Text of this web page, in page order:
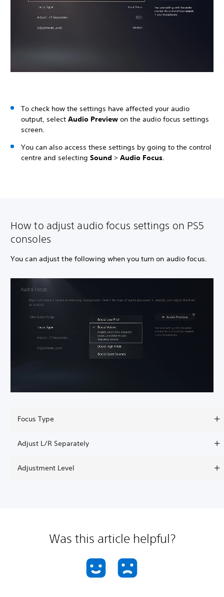
To check how the settings have affected your audio
output, select Audio Preview on the audio focus settings
screen.
You can also access these settings by going to the control
centre and selecting Sound > Audio Focus.
How to adjust audio focus settings on PS5
consoles
You can adjust the following when you turn on audio focus.
Focus Type
Adjust L/R Separately
Adjustment Level
Was this article helpful?